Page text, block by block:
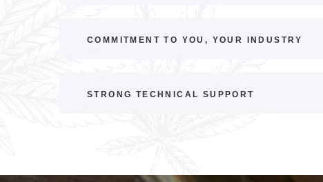
COMMITMENT TO YOU, YOUR INDUSTRY
STRONG TECHNICAL SUPPORT